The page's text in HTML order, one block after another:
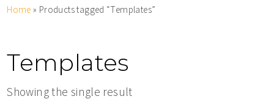
Home » Products tagged “Templates”
Templates
Showing the single result